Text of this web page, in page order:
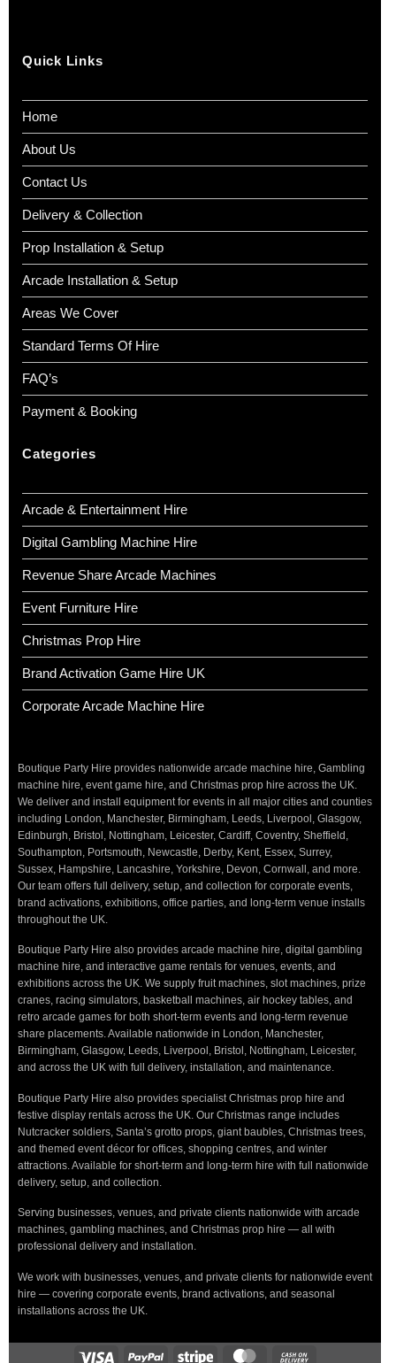
Chairs are available for
availability, pricing, and delivery options.
📧info@boutiquepartyhire.co.uk
📞0208 087 3788
Quick Links
Home
About Us
Contact Us
Delivery & Collection
Prop Installation & Setup
Arcade Installation & Setup
Areas We Cover
Standard Terms Of Hire
FAQ’s
Payment & Booking
Categories
Arcade & Entertainment Hire
Digital Gambling Machine Hire
Revenue Share Arcade Machines
Event Furniture Hire
Christmas Prop Hire
Brand Activation Game Hire UK
Corporate Arcade Machine Hire
Boutique Party Hire provides nationwide arcade machine hire, Gambling
machine hire, event game hire, and Christmas prop hire across the UK.
We deliver and install equipment for events in all major cities and counties
including London, Manchester, Birmingham, Leeds, Liverpool, Glasgow,
Edinburgh, Bristol, Nottingham, Leicester, Cardiff, Coventry, Sheffield,
Southampton, Portsmouth, Newcastle, Derby, Kent, Essex, Surrey,
Sussex, Hampshire, Lancashire, Yorkshire, Devon, Cornwall, and more.
Our team offers full delivery, setup, and collection for corporate events,
brand activations, exhibitions, office parties, and long-term venue installs
throughout the UK.
Boutique Party Hire also provides arcade machine hire, digital gambling
machine hire, and interactive game rentals for venues, events, and
exhibitions across the UK. We supply fruit machines, slot machines, prize
cranes, racing simulators, basketball machines, air hockey tables, and
retro arcade games for both short-term events and long-term revenue
share placements. Available nationwide in London, Manchester,
Birmingham, Glasgow, Leeds, Liverpool, Bristol, Nottingham, Leicester,
and across the UK with full delivery, installation, and maintenance.
Boutique Party Hire also provides specialist Christmas prop hire and
festive display rentals across the UK. Our Christmas range includes
Nutcracker soldiers, Santa’s grotto props, giant baubles, Christmas trees,
and themed event décor for offices, shopping centres, and winter
attractions. Available for short-term and long-term hire with full nationwide
delivery, setup, and collection.
Serving businesses, venues, and private clients nationwide with arcade
machines, gambling machines, and Christmas prop hire — all with
professional delivery and installation.
We work with businesses, venues, and private clients for nationwide event
hire — covering corporate events, brand activations, and seasonal
installations across the UK.